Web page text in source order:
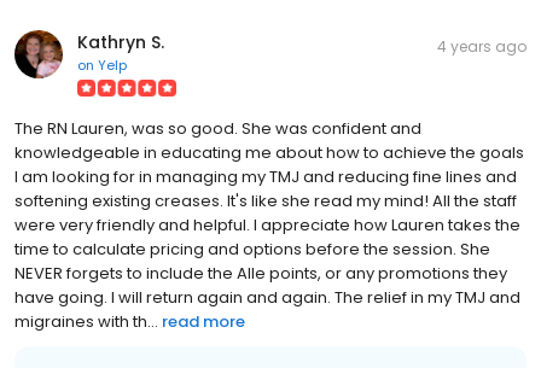
Kathryn S.
on Yelp
4 years ago
The RN Lauren, was so good. She was confident and
knowledgeable in educating me about how to achieve the goals
I am looking for in managing my TMJ and reducing fine lines and
softening existing creases. It's like she read my mind! All the staff
were very friendly and helpful. I appreciate how Lauren takes the
time to calculate pricing and options before the session. She
NEVER forgets to include the Alle points, or any promotions they
have going. I will return again and again. The relief in my TMJ and
migraines with th... read more